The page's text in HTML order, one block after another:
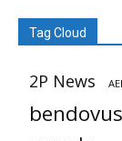
Tag Cloud
2P News
bendovus